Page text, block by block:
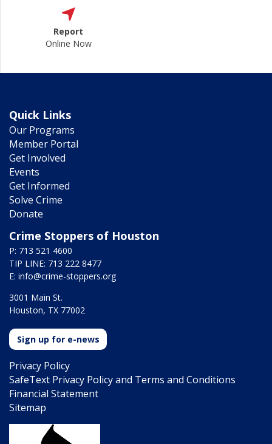
Report
Online Now
Quick Links
Our Programs
Member Portal
Get Involved
Events
Get Informed
Solve Crime
Donate
Crime Stoppers of Houston
P: 713 521 4600
TIP LINE: 713 222 8477
E: info@crime-stoppers.org
3001 Main St.
Houston, TX 77002
Sign up for e-news
Privacy Policy
SafeText Privacy Policy and Terms and Conditions
Financial Statement
Sitemap